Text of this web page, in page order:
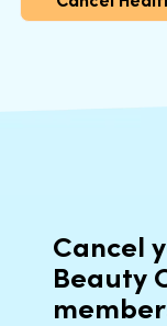
Cancel
Beauty